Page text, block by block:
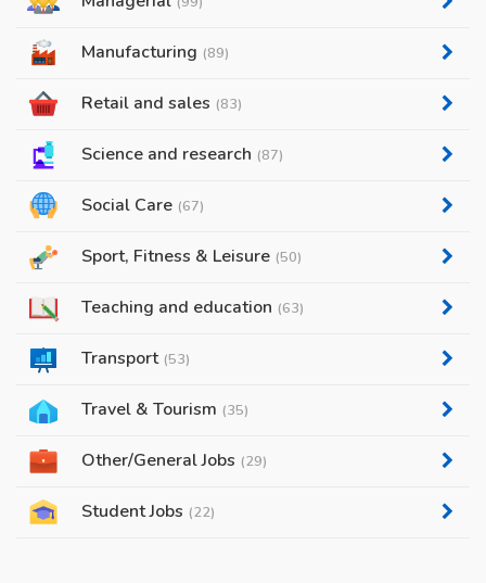
Manufacturing (89)
Retail and sales (83)
Science and research (87)
Social Care (67)
Sport, Fitness & Leisure (50)
Teaching and education (63)
Transport (53)
Travel & Tourism (35)
Other/General Jobs (29)
Student Jobs (22)